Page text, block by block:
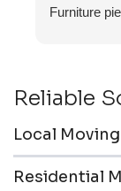
Furniture
Reliable
Local Moving
Residential